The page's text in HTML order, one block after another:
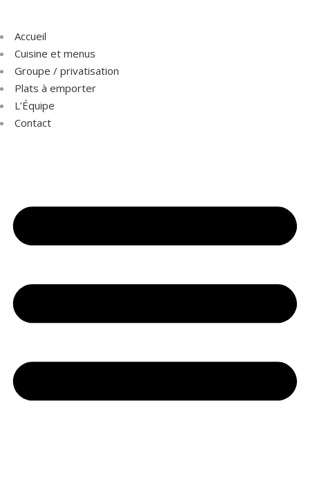
Accueil
Cuisine et menus
Groupe / privatisation
Plats à emporter
L’Équipe
Contact